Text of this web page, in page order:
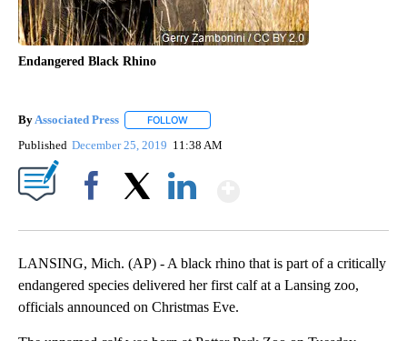
Endangered Black Rhino
ByAssociated Press FOLLOW
Published December 25, 2019 11:38 AM
LANSING, Mich. (AP) - A black rhino that is part of a critically
endangered species delivered her first calf at a Lansing zoo,
officials announced on Christmas Eve.